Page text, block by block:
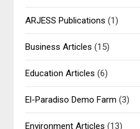
ARJESS Publications (1)
Business Articles (15)
Education Articles (6)
El-Paradiso Demo Farm (3)
Environment Articles (13)